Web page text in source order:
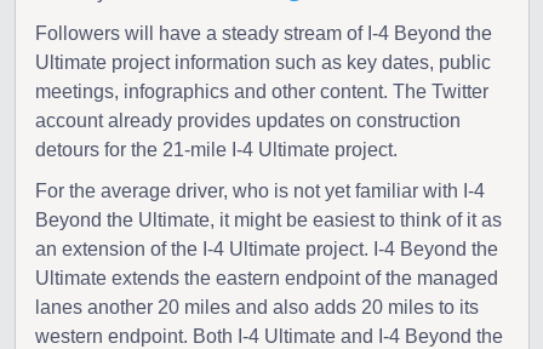
Followers will have a steady stream of I-4 Beyond the
Ultimate project information such as key dates, public
meetings, infographics and other content. The Twitter
account already provides updates on construction
detours for the 21-mile I-4 Ultimate project.
For the average driver, who is not yet familiar with I-4
Beyond the Ultimate, it might be easiest to think of it as
an extension of the I-4 Ultimate project. I-4 Beyond the
Ultimate extends the eastern endpoint of the managed
lanes another 20 miles and also adds 20 miles to its
western endpoint. Both I-4 Ultimate and I-4 Beyond the